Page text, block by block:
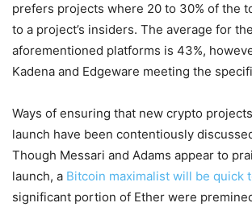
prefers projects where 20 to 30% of the
to a project’s insiders. The average for
aforementioned platforms is 43%,
Kadena and Edgeware meeting the
Ways of ensuring that new crypto
launch have been contentiously
Though Messari and Adams appear to
launch, a Bitcoin maximalist will be quick
significant portion of Ether were